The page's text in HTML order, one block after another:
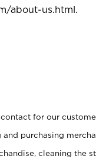
about-us.html.
for our
purchasing
cleaning the